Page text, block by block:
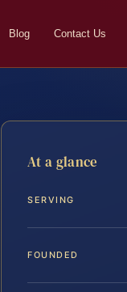
Blog Contact Us
At a glance
SERVING
FOUNDED